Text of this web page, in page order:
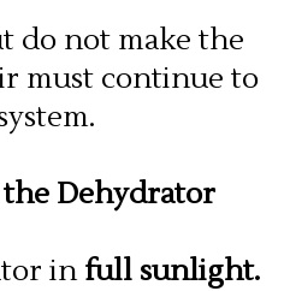
do not make the
must continue to
Dehydrator
infull sunlight.